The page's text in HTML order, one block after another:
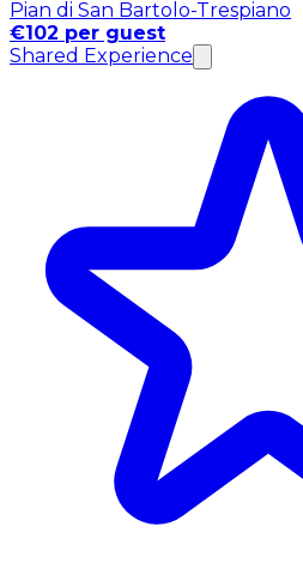
Pian di San Bartolo-Trespiano
€102 per guest
Shared Experience